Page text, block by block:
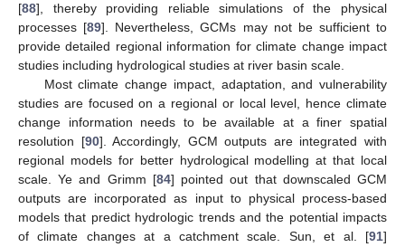
[88], thereby providing reliable simulations of the physical
processes [89]. Nevertheless, GCMs may not be sufficient to
provide detailed regional information for climate change impact
studies including hydrological studies at river basin scale.
Most climate change impact, adaptation, and vulnerability
studies are focused on a regional or local level, hence climate
change information needs to be available at a finer spatial
resolution [90]. Accordingly, GCM outputs are integrated with
regional models for better hydrological modelling at that local
scale. Ye and Grimm [84] pointed out that downscaled GCM
outputs are incorporated as input to physical process-based
models that predict hydrologic trends and the potential impacts
of climate changes at a catchment scale. Sun, et al. [91]